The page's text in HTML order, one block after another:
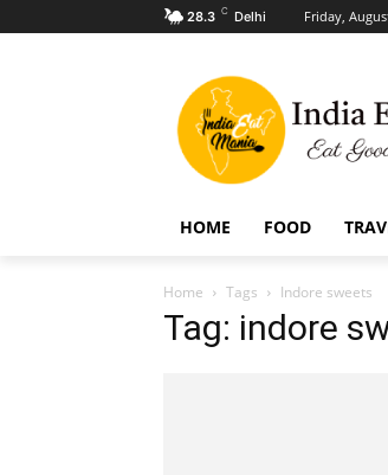
28.3 C Delhi Friday,
HOME FOOD
Home Tags Indore sweets
Tag: indore